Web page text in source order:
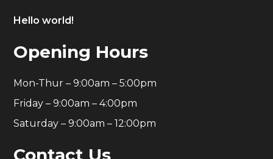
Hello world!
Opening Hours
Mon-Thur – 9:00am – 5:00pm
Friday – 9:00am – 4:00pm
Saturday – 9:00am – 12:00pm
Contact Us